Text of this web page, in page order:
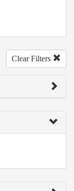
Clear Filters